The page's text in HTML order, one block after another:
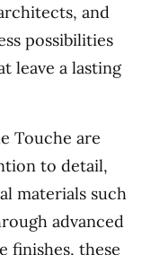
and
possibilities
leave a lasting
Touche are
to detail,
materials such
advanced
finishes, these